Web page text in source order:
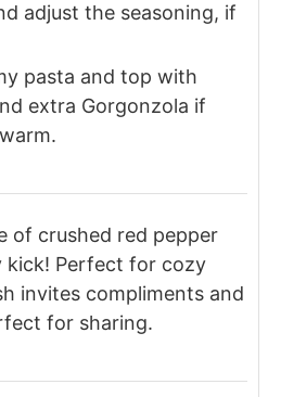
adjust the seasoning, if
pasta and top with
extra Gorgonzola if
of crushed red pepper
kick! Perfect for cozy
invites compliments and
for sharing.